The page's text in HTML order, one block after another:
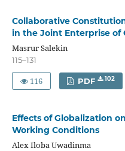
Collaborative
in the Joint Enterprise of
Masrur Salekin
115–131
116 PDF 102
Effects of Globalization
Working Conditions
Alex Iloba Uwadinma